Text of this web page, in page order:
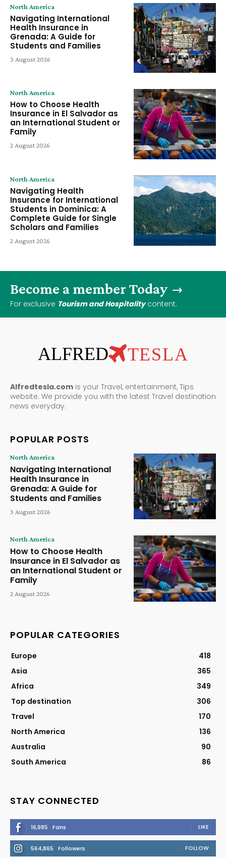
North America
Navigating International
Health Insurance in
Grenada: A Guide for
Students and Families
3 August 2026
North America
How to Choose Health
Insurance in El Salvador as
an International Student or
Family
2 August 2026
North America
Navigating Health
Insurance for International
Students in Dominica: A
Complete Guide for Single
Scholars and Families
2 August 2026
Become a member Today
For exclusive Tourism and Hospitalitycontent.
ALFRED TESLA
Alfredtesla.com is your Travel, entertainment, Tips
website. We provide you with the latest Travel destination
news everyday.
POPULAR POSTS
North America
Navigating International
Health Insurance in
Grenada: A Guide for
Students and Families
3 August 2026
North America
How to Choose Health
Insurance in El Salvador as
an International Student or
Family
2 August 2026
POPULAR CATEGORIES
Europe
418
Asia
365
Africa
349
Top destination
306
Travel
170
North America
136
Australia
90
South America
86
STAY CONNECTED
16,985 Fans LIKE
564,865 Followers FOLLOW